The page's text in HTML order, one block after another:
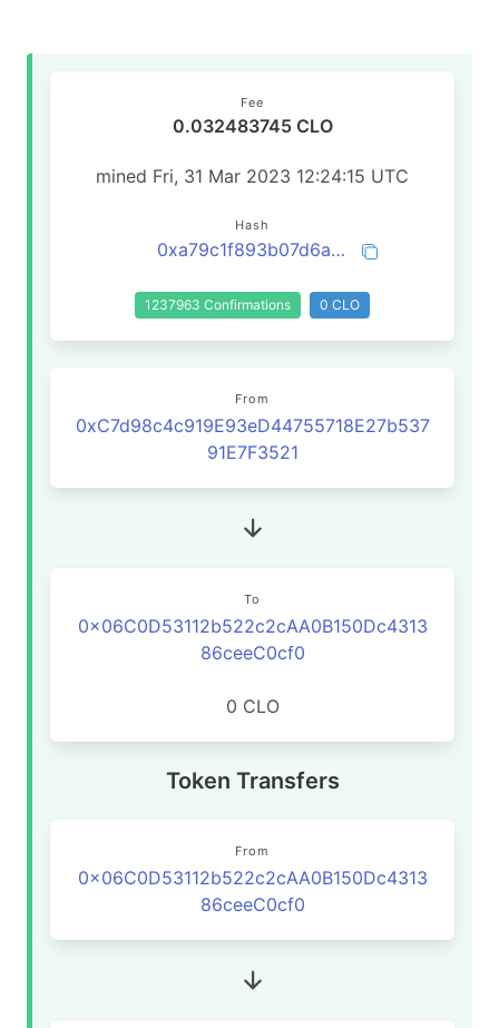
Fee
0.032483745 CLO
mined Fri, 31 Mar 2023 12:24:15 UTC
Hash
0xa79c1f893b07d6af104d222b752587985d5d2467fecdc5bcc3a8c7588dfde787
1237963 Confirmations 0 CLO
From
0xC7d98c4c919E93eD44755718E27b537
91E7F3521
To
0x06C0D53112b522c2cAA0B150Dc4313
86ceeC0cf0
0 CLO
Token Transfers
From
0x06C0D53112b522c2cAA0B150Dc4313
86ceeC0cf0